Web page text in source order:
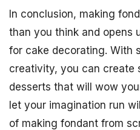
In conclusion, making
than you think and opens
for cake decorating. With
creativity, you can create
desserts that will wow
let your imagination run
of making fondant from